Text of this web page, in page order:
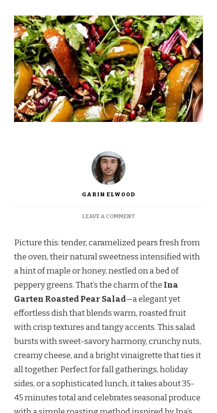
GARIN ELWOOD
LEAVE A COMMENTON
ROASTED
PEAR
RECIPE
Picture this: tender, caramelized pears fresh from
the oven, their natural sweetness intensified with
a hint of maple or honey, nestled on a bed of
peppery greens. That’s the charm of the Ina
Garten Roasted Pear Salad—a elegant yet
effortless dish that blends warm, roasted fruit
with crisp textures and tangy accents. This salad
bursts with sweet-savory harmony, crunchy nuts,
creamy cheese, and a bright vinaigrette that ties it
all together. Perfect for fall gatherings, holiday
sides, or a sophisticated lunch, it takes about 35-
45 minutes total and celebrates seasonal produce